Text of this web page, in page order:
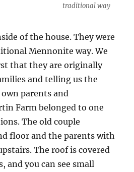
traditional way
of the house. They were
Mennonite way. We
that they are originally
and telling us the
parents and
Farm belonged to one
The old couple
floor and the parents with
The roof is covered
and you can see small